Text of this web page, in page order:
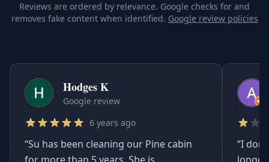
Reviews are ordered by relevance. Google checks for and
removes fake content when identified. Google review policies
Hodges K
Google review
6 years ago
“Su has been cleaning our Pine cabin
“I